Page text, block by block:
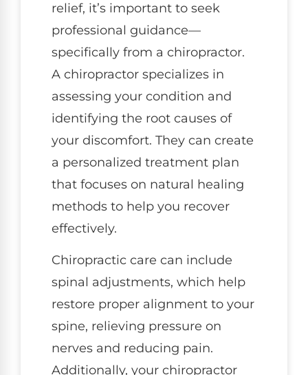
relief, it’s important to seek
professional guidance—
specifically from a chiropractor.
A chiropractor specializes in
assessing your condition and
identifying the root causes of
your discomfort. They can create
a personalized treatment plan
that focuses on natural healing
methods to help you recover
effectively.
Chiropractic care can include
spinal adjustments, which help
restore proper alignment to your
spine, relieving pressure on
nerves and reducing pain.
Additionally, your chiropractor